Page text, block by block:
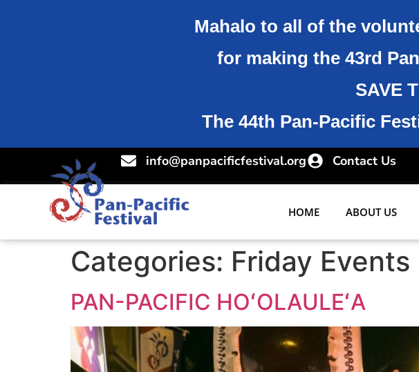
Mahalo to all of the
for making the 43rd
SAVE
The 44th Pan-Pacific
info@panpacificfestival.org Contact Us
HOME ABOUT US
Categories: Friday Events
PAN-PACIFIC HOʻOLAULEʻA